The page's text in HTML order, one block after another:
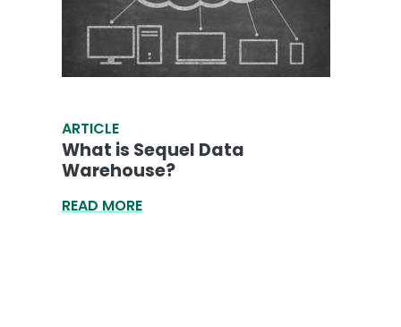
ARTICLE
What is Sequel Data
Warehouse?
READ MORE